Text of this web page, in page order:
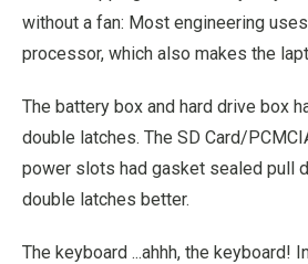
without a fan: Most engineering
processor, which also makes the
The battery box and hard drive box
double latches. The SD Card/
power slots had gasket sealed pull
double latches better.
The keyboard ...ahhh, the keyboard!